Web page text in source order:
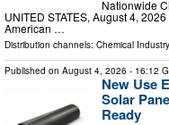
Nationwide
UNITED STATES, August 4,
American …
Distribution channels: Chemical Industry
Published on August 4, 2026 - 16:12
New Use
Solar
Ready